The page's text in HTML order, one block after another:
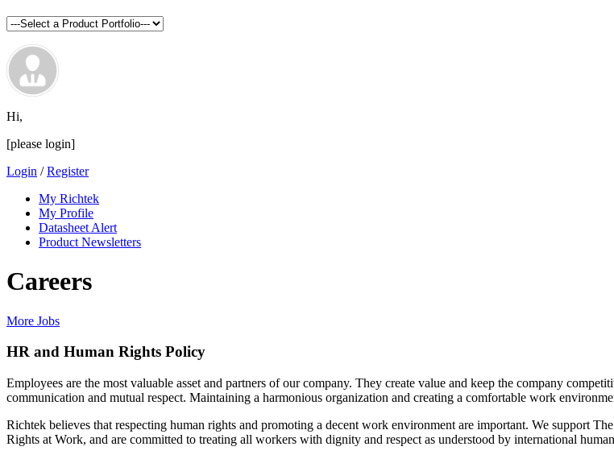
Hi,
[please login]
Login /Register
My Richtek
My Profile
Datasheet Alert
Product Newsletters
Careers
More Jobs
HR and Human Rights Policy
Employees are the most valuable asset and partners of our company. They create value and keep the company
communication and mutual respect. Maintaining a harmonious organization and creating a comfortable work
Richtek believes that respecting human rights and promoting a decent work environment are important. We support
Rights at Work, and are committed to treating all workers with dignity and respect as understood by international